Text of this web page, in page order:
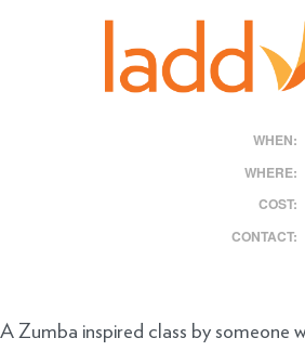
WHEN:
WHERE:
COST:
CONTACT:
A Zumba inspired class by someone